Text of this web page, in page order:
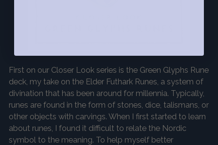
First on our Closer Look series is the Green Glyphs Rune
deck, my take on the Elder Futhark Runes, a system of
divination that has been around for millennia. Typically,
runes are found in the form of stones, dice, talismans, or
other objects with carvings. When I first started to learn
about runes, I found it difficult to relate the Nordic
symbol to the meaning. To help myself better